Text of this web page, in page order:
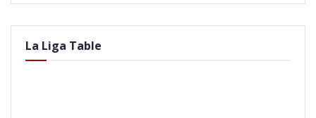
La Liga Table